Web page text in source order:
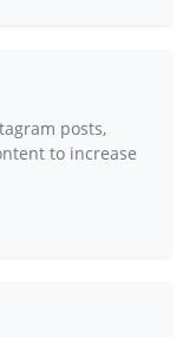
posts,
to increase